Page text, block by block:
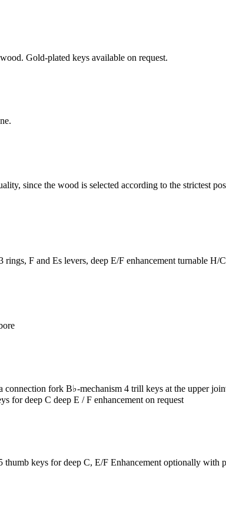
Gold-plated keys available on request.
since the wood is selected according to the strictest
F and Es levers, deep E/F enhancement turnable H/
fork B♭-mechanism 4 trill keys at the upper
for deep C deep E / F enhancement on request
keys for deep C, E/F Enhancement optionally with